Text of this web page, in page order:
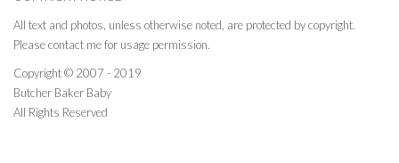
All text and photos, unless otherwise noted, are protected by copyright.
Please contact me for usage permission.
Copyright © 2007 - 2019
Butcher Baker Baby
All Rights Reserved